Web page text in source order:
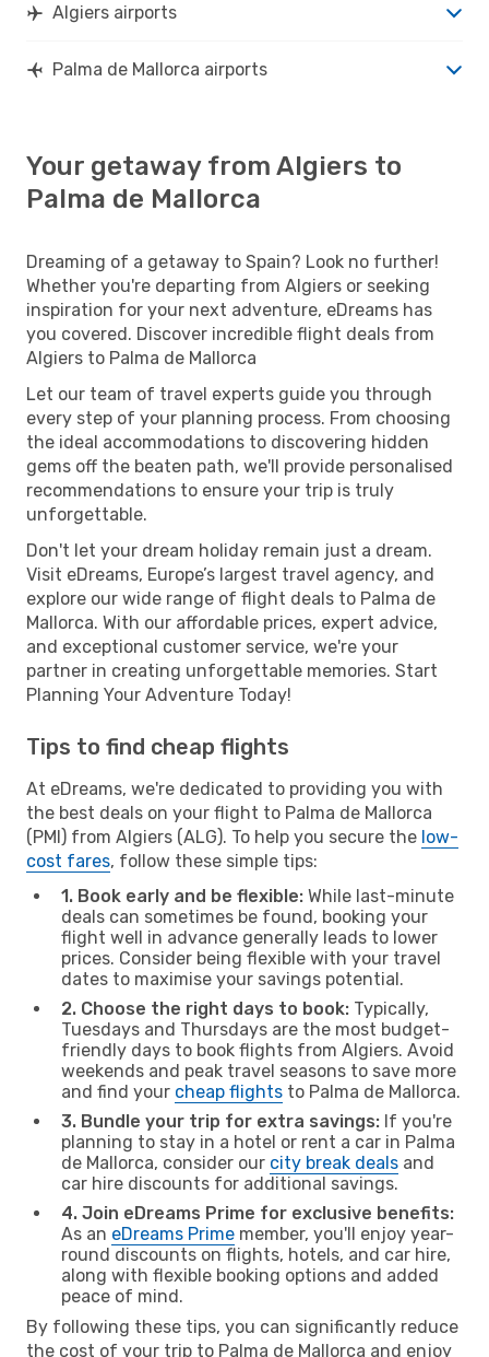
Algiers airports
Palma de Mallorca airports
Your getaway from Algiers to
Palma de Mallorca
Dreaming of a getaway to Spain? Look no further!
Whether you're departing from Algiers or seeking
inspiration for your next adventure, eDreams has
you covered. Discover incredible flight deals from
Algiers to Palma de Mallorca
Let our team of travel experts guide you through
every step of your planning process. From choosing
the ideal accommodations to discovering hidden
gems off the beaten path, we'll provide personalised
recommendations to ensure your trip is truly
unforgettable.
Don't let your dream holiday remain just a dream.
Visit eDreams, Europe’s largest travel agency, and
explore our wide range of flight deals to Palma de
Mallorca. With our affordable prices, expert advice,
and exceptional customer service, we're your
partner in creating unforgettable memories. Start
Planning Your Adventure Today!
Tips to find cheap flights
At eDreams, we're dedicated to providing you with
the best deals on your flight to Palma de Mallorca
(PMI) from Algiers (ALG). To help you secure the low-
cost fares, follow these simple tips:
1. Book early and be flexible: While last-minute
deals can sometimes be found, booking your
flight well in advance generally leads to lower
prices. Consider being flexible with your travel
dates to maximise your savings potential.
2. Choose the right days to book: Typically,
Tuesdays and Thursdays are the most budget-
friendly days to book flights from Algiers. Avoid
weekends and peak travel seasons to save more
and find your cheap flights to Palma de Mallorca.
3. Bundle your trip for extra savings: If you're
planning to stay in a hotel or rent a car in Palma
de Mallorca, consider our city break deals and
car hire discounts for additional savings.
4. Join eDreams Prime for exclusive benefits:
As an eDreams Prime member, you'll enjoy year-
round discounts on flights, hotels, and car hire,
along with flexible booking options and added
peace of mind.
By following these tips, you can significantly reduce
the cost of your trip to Palma de Mallorca and enjoy